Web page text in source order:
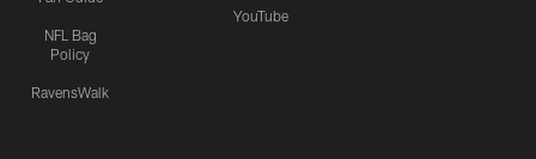
NFL Bag
Policy
RavensWalk
YouTube